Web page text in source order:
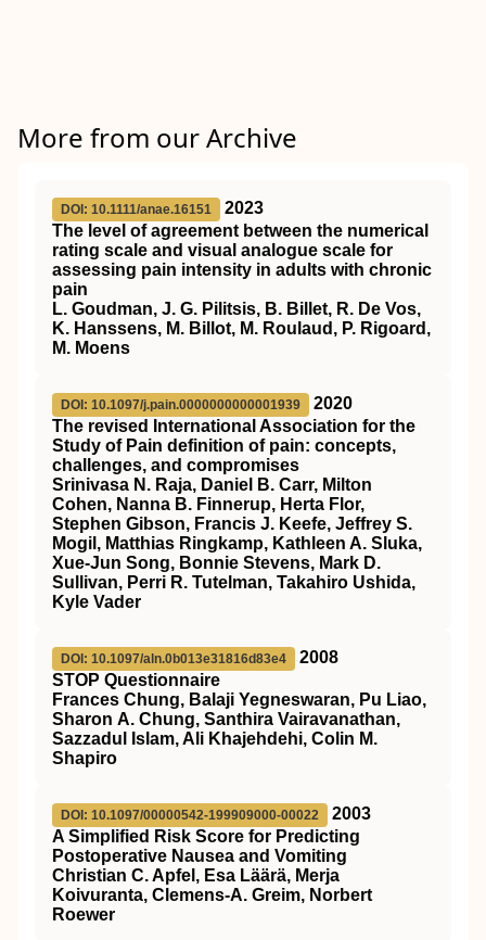
More from our Archive
DOI: 10.1111/anae.16151
2023
The level of agreement between the numerical
rating scale and visual analogue scale for
assessing pain intensity in adults with chronic
pain
L. Goudman, J. G. Pilitsis, B. Billet, R. De Vos,
K. Hanssens, M. Billot, M. Roulaud, P. Rigoard,
M. Moens
DOI: 10.1097/j.pain.0000000000001939
2020
The revised International Association for the
Study of Pain definition of pain: concepts,
challenges, and compromises
Srinivasa N. Raja, Daniel B. Carr, Milton
Cohen, Nanna B. Finnerup, Herta Flor,
Stephen Gibson, Francis J. Keefe, Jeffrey S.
Mogil, Matthias Ringkamp, Kathleen A. Sluka,
Xue-Jun Song, Bonnie Stevens, Mark D.
Sullivan, Perri R. Tutelman, Takahiro Ushida,
Kyle Vader
DOI: 10.1097/aln.0b013e31816d83e4
2008
STOP Questionnaire
Frances Chung, Balaji Yegneswaran, Pu Liao,
Sharon A. Chung, Santhira Vairavanathan,
Sazzadul Islam, Ali Khajehdehi, Colin M.
Shapiro
DOI: 10.1097/00000542-199909000-00022
2003
A Simplified Risk Score for Predicting
Postoperative Nausea and Vomiting
Christian C. Apfel, Esa Läärä, Merja
Koivuranta, Clemens-A. Greim, Norbert
Roewer